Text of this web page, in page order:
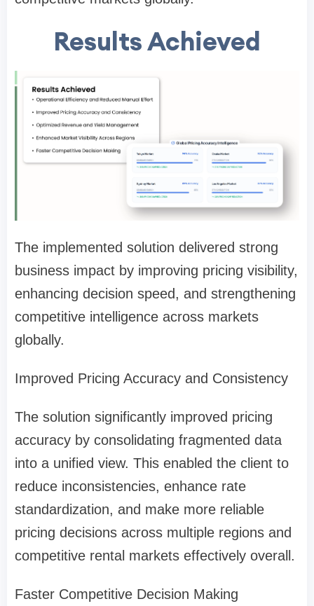
Results Achieved
The implemented solution delivered strong
business impact by improving pricing visibility,
enhancing decision speed, and strengthening
competitive intelligence across markets
globally.
Improved Pricing Accuracy and Consistency
The solution significantly improved pricing
accuracy by consolidating fragmented data
into a unified view. This enabled the client to
reduce inconsistencies, enhance rate
standardization, and make more reliable
pricing decisions across multiple regions and
competitive rental markets effectively overall.
Faster Competitive Decision Making